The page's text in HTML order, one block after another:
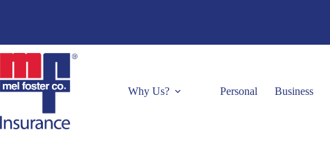
Why Us? Personal Business